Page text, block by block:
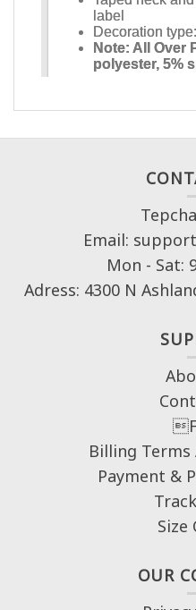
Email:
Mon - Sat:
Adress: 4300 N
Billing Terms
Payment &
Size
OUR